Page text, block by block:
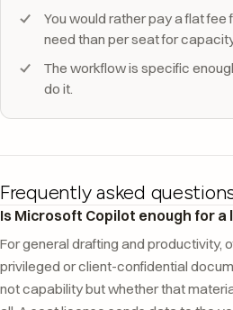
You would rather pay a flat
need than per seat for
The workflow is specific
do it.
Frequently asked
Is Microsoft Copilot enough for a
For general drafting and productivity,
privileged or client-confidential
not capability but whether that